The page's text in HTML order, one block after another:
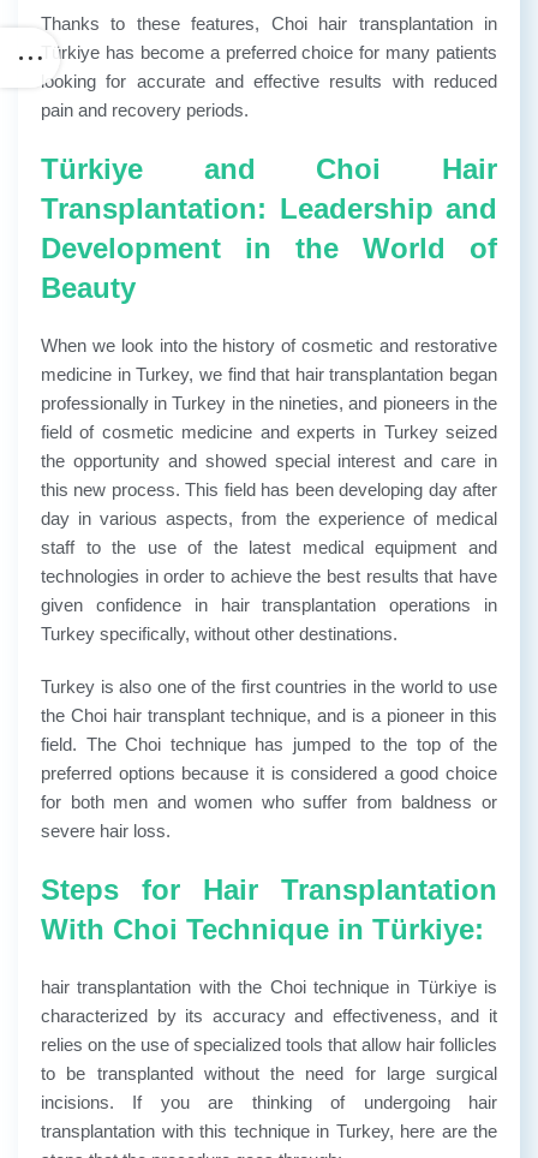
Thanks to these features, Choi hair transplantation in
Türkiye has become a preferred choice for many patients
looking for accurate and effective results with reduced
pain and recovery periods.
Türkiye and Choi Hair
Transplantation: Leadership and
Development in the World of
Beauty
When we look into the history of cosmetic and restorative
medicine in Turkey, we find that hair transplantation began
professionally in Turkey in the nineties, and pioneers in the
field of cosmetic medicine and experts in Turkey seized
the opportunity and showed special interest and care in
this new process. This field has been developing day after
day in various aspects, from the experience of medical
staff to the use of the latest medical equipment and
technologies in order to achieve the best results that have
given confidence in hair transplantation operations in
Turkey specifically, without other destinations.
Turkey is also one of the first countries in the world to use
the Choi hair transplant technique, and is a pioneer in this
field. The Choi technique has jumped to the top of the
preferred options because it is considered a good choice
for both men and women who suffer from baldness or
severe hair loss.
Steps for Hair Transplantation
With Choi Technique in Türkiye:
hair transplantation with the Choi technique in Türkiye is
characterized by its accuracy and effectiveness, and it
relies on the use of specialized tools that allow hair follicles
to be transplanted without the need for large surgical
incisions. If you are thinking of undergoing hair
transplantation with this technique in Turkey, here are the